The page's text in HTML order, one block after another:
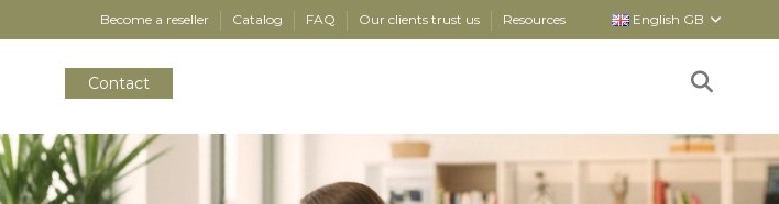
Become a reseller Catalog FAQ Our clients trust us Resources English GB
Contact